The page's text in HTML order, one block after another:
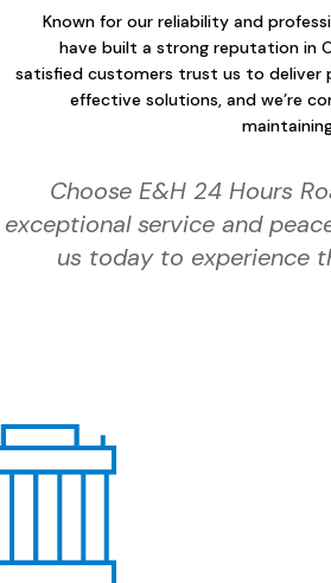
Known for our reliability and
have built a strong reputation in
satisfied customers trust us to deliver
effective solutions, and we’re
Choose E&H 24 Hours
exceptional service and
us today to experience